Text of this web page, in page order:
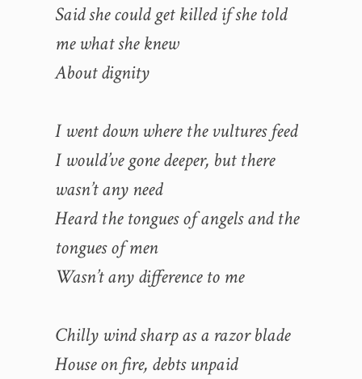
Said she could get killed if she told
me what she knew
About dignity
I went down where the vultures feed
I would’ve gone deeper, but there
wasn’t any need
Heard the tongues of angels and the
tongues of men
Wasn’t any difference to me
Chilly wind sharp as a razor blade
House on fire, debts unpaid